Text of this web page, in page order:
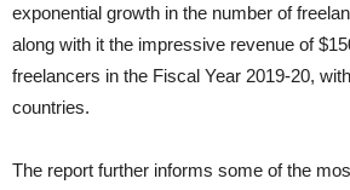
exponential growth in the number of
along with it the impressive revenue of
freelancers in the Fiscal Year 2019-20,
countries.
The report further informs some of the